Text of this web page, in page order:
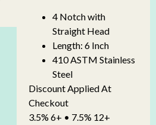
4 Notch with
Straight Head
Length: 6 Inch
410 ASTM Stainless
Steel
Discount Applied At
Checkout
3.5% 6+ • 7.5% 12+